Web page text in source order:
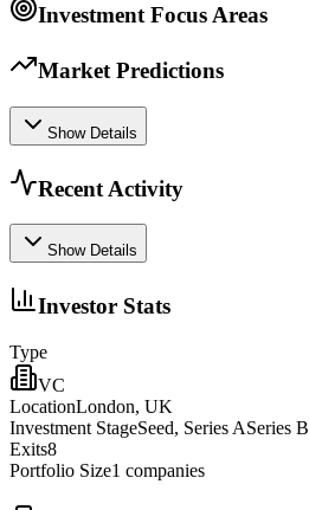
Investment Focus Areas
Market Predictions
Show Details
Recent Activity
Show Details
Investor Stats
Type
VC
LocationLondon, UK
Investment StageSeed, Series ASeries B
Exits8
Portfolio Size1 companies